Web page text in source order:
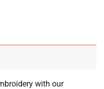
with our